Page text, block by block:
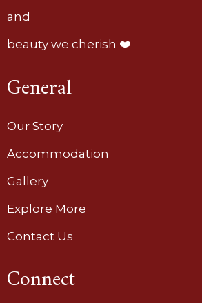
and
beauty we cherish ❤️
General
Our Story
Accommodation
Gallery
Explore More
Contact Us
Connect